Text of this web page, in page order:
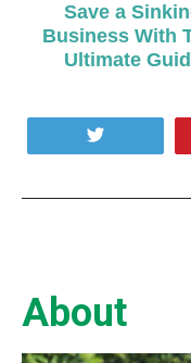
Save a
Business With
Ultimate
About